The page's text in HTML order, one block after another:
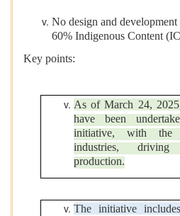
No design and
60% Indigenous Content
Key points:
As of March 24,
have been
initiative, with the
industries, driving
production.
The initiative